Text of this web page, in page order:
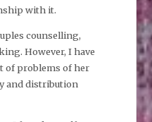
with it.
counselling,
However, I have
of problems of her
and distribution